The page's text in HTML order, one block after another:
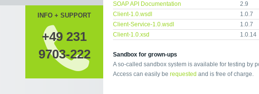
INFO + SUPPORT
+49 231
9703-222
SOAP API Documentation
2.9
Client-1.0.wsdl
1.0.7
Client-Service-1.0.wsdl
1.0.7
Client-1.0.xsd
1.0.14
Sandbox for grown-ups
A so-called sandbox system is available for testing by
Access can easily be requested and is free of charge.